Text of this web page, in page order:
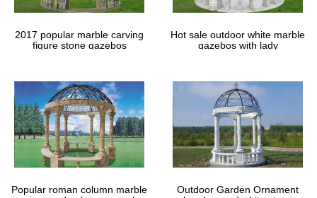
2017 popular marble carving
figure stone gazebos
Hot sale outdoor white marble
gazebos with lady
Popular roman column marble
Outdoor Garden Ornament